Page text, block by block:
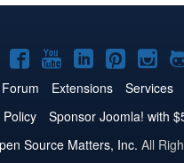
on
Joomla!
on
Facebook
Joomla!
on
YouTube
Joomla!
on
LinkedIn
on on
Forum Extensions Services
Sponsor Joomla! with
Source Matters, Inc. All